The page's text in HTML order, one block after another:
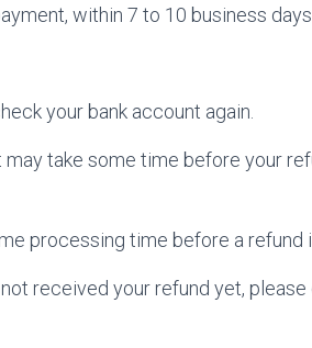
within 7 to 10 business days.
your bank account again.
take some time before your
processing time before a refund
received your refund yet,